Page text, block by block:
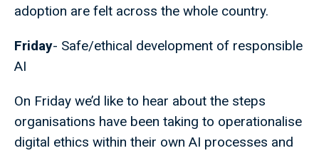
adoption are felt across the whole country.
Friday- Safe/ethical development of responsible
AI
On Friday we’d like to hear about the steps
organisations have been taking to operationalise
digital ethics within their own AI processes and